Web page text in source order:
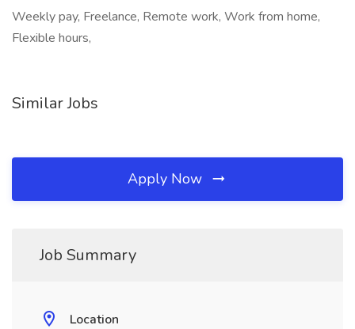
Weekly pay, Freelance, Remote work, Work from home,
Flexible hours,
Similar Jobs
Apply Now
Job Summary
Location